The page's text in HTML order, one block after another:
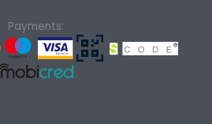
Payments: